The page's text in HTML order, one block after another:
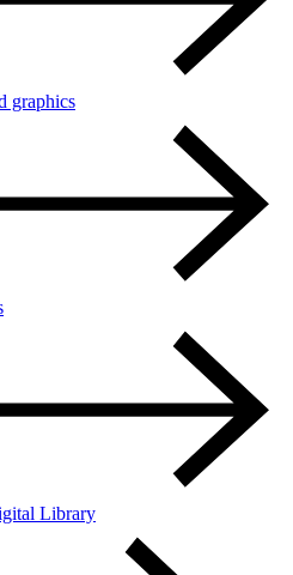
graphics
Library